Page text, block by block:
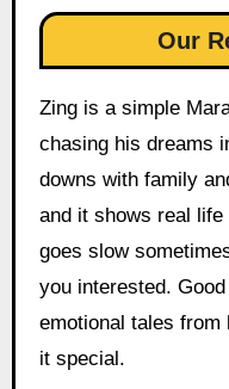
Our
Zing is a simple
chasing his dreams
downs with family
and it shows real
goes slow
you interested.
emotional tales from
it special.